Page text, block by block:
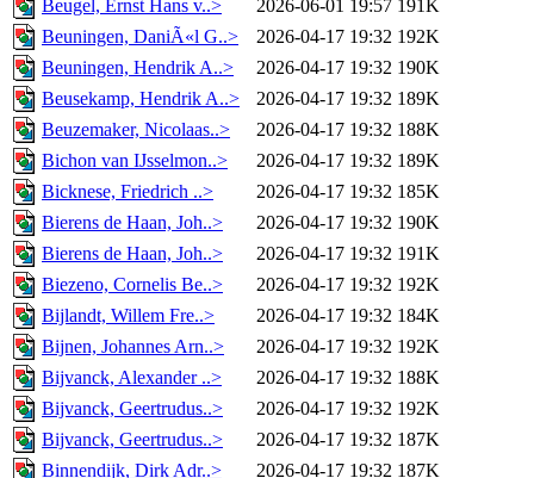
Beugel, Ernst Hans v..>
2026-06-01 19:57 191K
Beuningen, DaniÃ«l G..>
2026-04-17 19:32 192K
Beuningen, Hendrik A..>
2026-04-17 19:32 190K
Beusekamp, Hendrik A..>
2026-04-17 19:32 189K
Beuzemaker, Nicolaas..>
2026-04-17 19:32 188K
Bichon van IJsselmon..>
2026-04-17 19:32 189K
Bicknese, Friedrich ..>
2026-04-17 19:32 185K
Bierens de Haan, Joh..>
2026-04-17 19:32 190K
Bierens de Haan, Joh..>
2026-04-17 19:32 191K
Biezeno, Cornelis Be..>
2026-04-17 19:32 192K
Bijlandt, Willem Fre..>
2026-04-17 19:32 184K
Bijnen, Johannes Arn..>
2026-04-17 19:32 192K
Bijvanck, Alexander ..>
2026-04-17 19:32 188K
Bijvanck, Geertrudus..>
2026-04-17 19:32 192K
Bijvanck, Geertrudus..>
2026-04-17 19:32 187K
Binnendijk, Dirk Adr..>
2026-04-17 19:32 187K